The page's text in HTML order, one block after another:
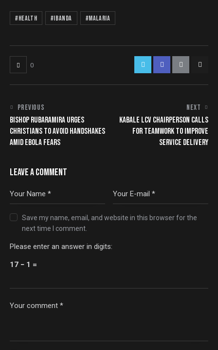
#Health #Ibanda #Malaria
0
PREVIOUS
BISHOP RUBARAMIRA URGES
CHRISTIANS TO AVOID HANDSHAKES
AMID EBOLA FEARS
NEXT
KABALE LCV CHAIRPERSON CALLS
FOR TEAMWORK TO IMPROVE
SERVICE DELIVERY
LEAVE A COMMENT
Save my name, email, and website in this browser for the
next time I comment.
Please enter an answer in digits:
17 − 1 =